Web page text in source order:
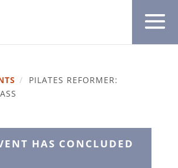
/
PILATES REFORMER:
HAS CONCLUDED